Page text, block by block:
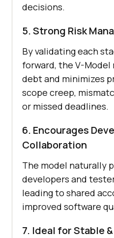
decisions.
5. Strong Risk
By validating each
forward, the V-
debt and minimizes
scope creep,
or missed deadlines.
6. Encourages
Collaboration
The model naturally
developers and
leading to shared
improved software
7. Ideal for Stable